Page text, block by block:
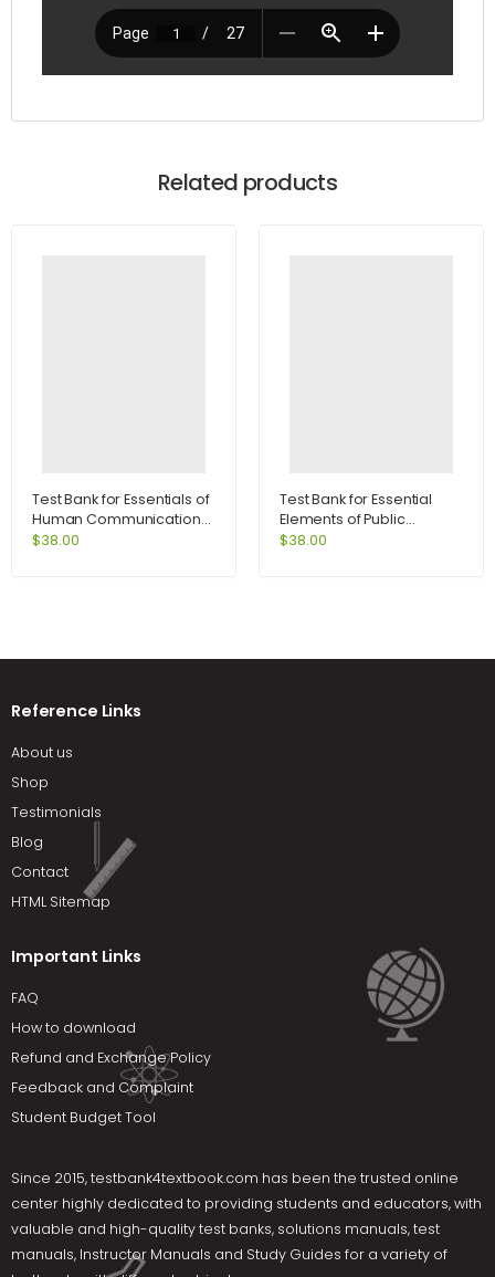
Related products
Test Bank for Essentials of
Human Communication
6th Edition by DeVito
$38.00
Test Bank for Essential
Elements of Public
Speaking 3rd Edition by
$38.00
Reference Links
About us
Shop
Testimonials
Blog
Contact
HTML Sitemap
Important Links
FAQ
How to download
Refund and Exchange Policy
Feedback and Complaint
Student Budget Tool
Since 2015,testbank4textbook.com has been the trusted online
center highly dedicated to providing students and educators, with
valuable and high-quality test banks, solutions manuals, test
manuals, Instructor Manuals and Study Guides for a variety of